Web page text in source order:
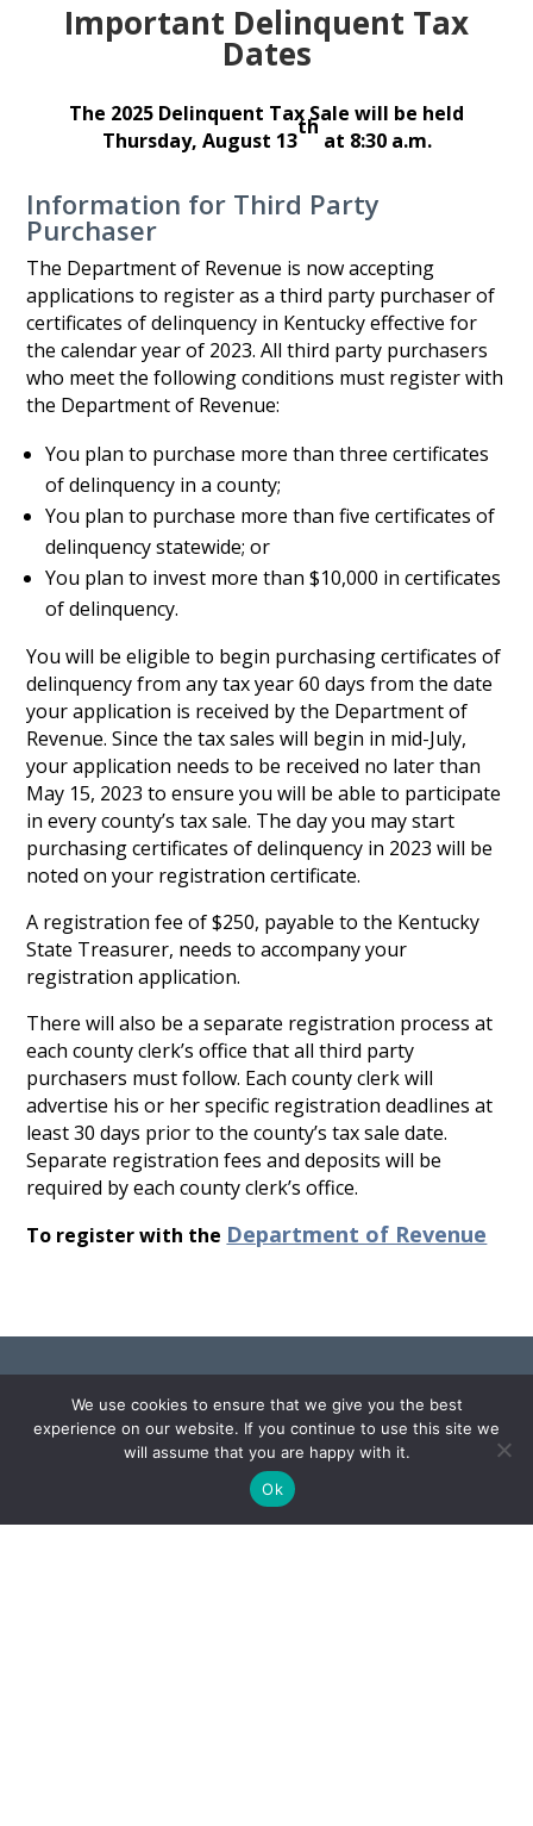
Important Delinquent Tax
Dates
The 2025 Delinquent Tax Sale will be held
Thursday, August 13
th
at 8:30 a.m.
Information for Third Party
Purchaser
The Department of Revenue is now accepting
applications to register as a third party purchaser of
certificates of delinquency in Kentucky effective for
the calendar year of 2023. All third party purchasers
who meet the following conditions must register with
the Department of Revenue:
You plan to purchase more than three certificates
of delinquency in a county;
You plan to purchase more than five certificates of
delinquency statewide; or
You plan to invest more than $10,000 in certificates
of delinquency.
You will be eligible to begin purchasing certificates of
delinquency from any tax year 60 days from the date
your application is received by the Department of
Revenue. Since the tax sales will begin in mid-July,
your application needs to be received no later than
May 15, 2023 to ensure you will be able to participate
in every county’s tax sale. The day you may start
purchasing certificates of delinquency in 2023 will be
noted on your registration certificate.
A registration fee of $250, payable to the Kentucky
State Treasurer, needs to accompany your
registration application.
There will also be a separate registration process at
each county clerk’s office that all third party
purchasers must follow. Each county clerk will
advertise his or her specific registration deadlines at
least 30 days prior to the county’s tax sale date.
Separate registration fees and deposits will be
required by each county clerk’s office.
To register with the Department of Revenue
Monday – Friday: 8:00 AM – 4:30 PM
We use cookies to ensure that we give you the best
experience on our website. If you continue to use this site we
will assume that you are happy with it.
Ok